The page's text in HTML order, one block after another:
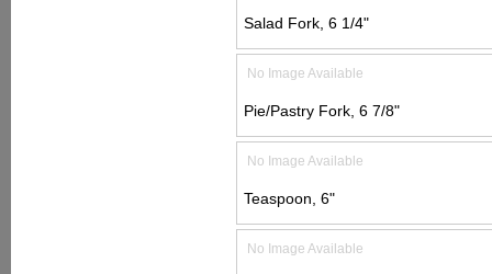
Salad Fork, 6 1/4"
No Image Available
Pie/Pastry Fork, 6 7/8"
No Image Available
Teaspoon, 6"
No Image Available